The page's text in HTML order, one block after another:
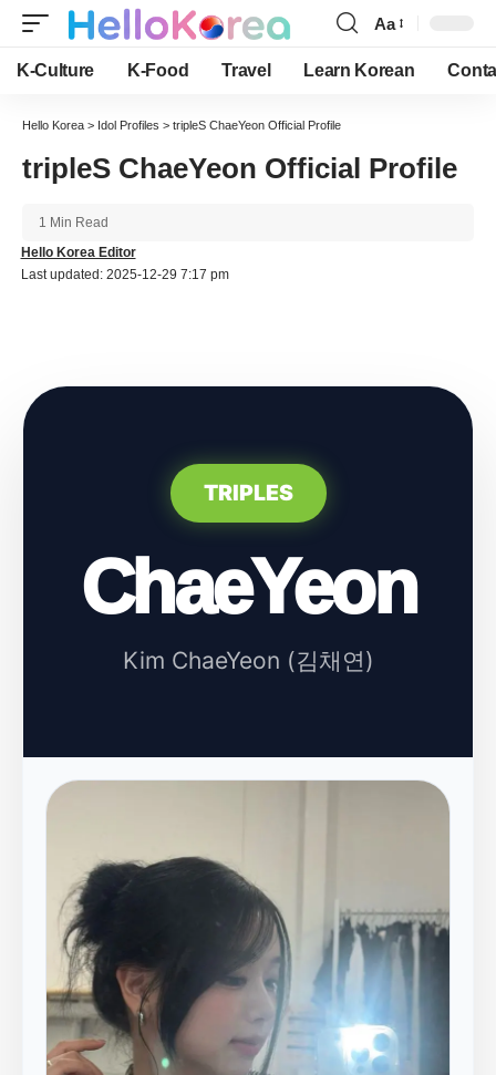
Font
Resizer
Aa
K-Culture K-Food Travel Learn Korean
Hello Korea > Idol Profiles > tripleS ChaeYeon Official Profile
tripleS ChaeYeon Official Profile
Last updated: 2025-12-29 7:17 pm
Hello Korea Editor
1 Min Read
TRIPLES
ChaeYeon
Kim ChaeYeon (김채연)